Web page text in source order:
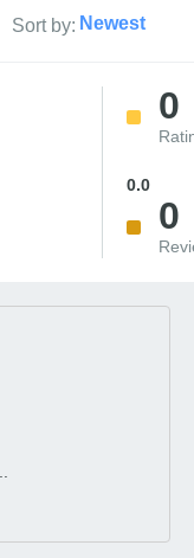
Sort by: Newest
0
0.0
0